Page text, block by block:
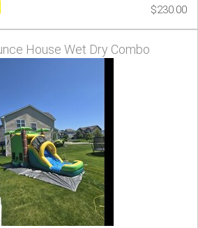
$230.00
House Wet Dry Combo